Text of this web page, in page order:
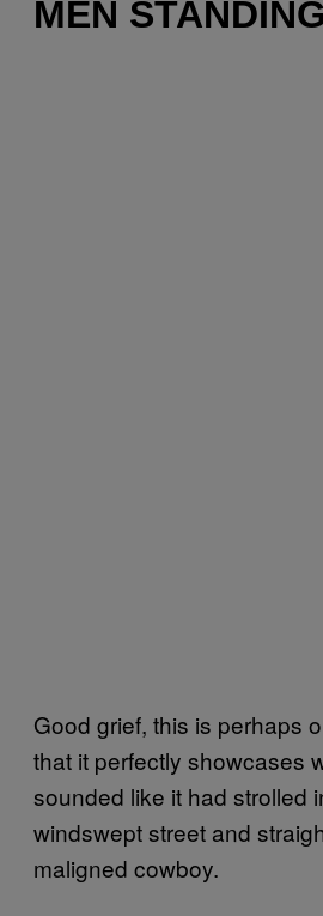
MEN
Good grief, this is perhaps
that it perfectly showcases
sounded like it had strolled
windswept street and
maligned cowboy.